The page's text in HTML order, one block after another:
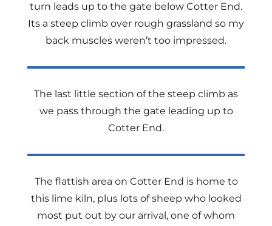
turn leads up to the gate below Cotter End.
Its a steep climb over rough grassland so my
back muscles weren’t too impressed.
The last little section of the steep climb as
we pass through the gate leading up to
Cotter End.
The flattish area on Cotter End is home to
this lime kiln, plus lots of sheep who looked
most put out by our arrival, one of whom